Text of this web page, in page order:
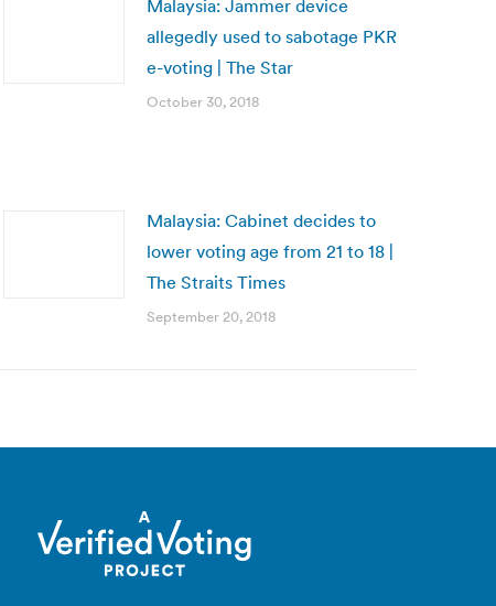
Malaysia: Jammer device
allegedly used to sabotage PKR
e-voting | The Star
October 30, 2018
Malaysia: Cabinet decides to
lower voting age from 21 to 18 |
The Straits Times
September 20, 2018